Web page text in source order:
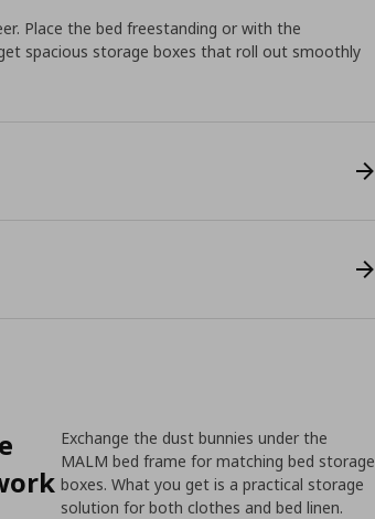
Place the bed freestanding or with the
spacious storage boxes that roll out smoothly
Exchange the dust bunnies under the
MALM bed frame for matching bed storage
boxes. What you get is a practical storage
solution for both clothes and bed linen.